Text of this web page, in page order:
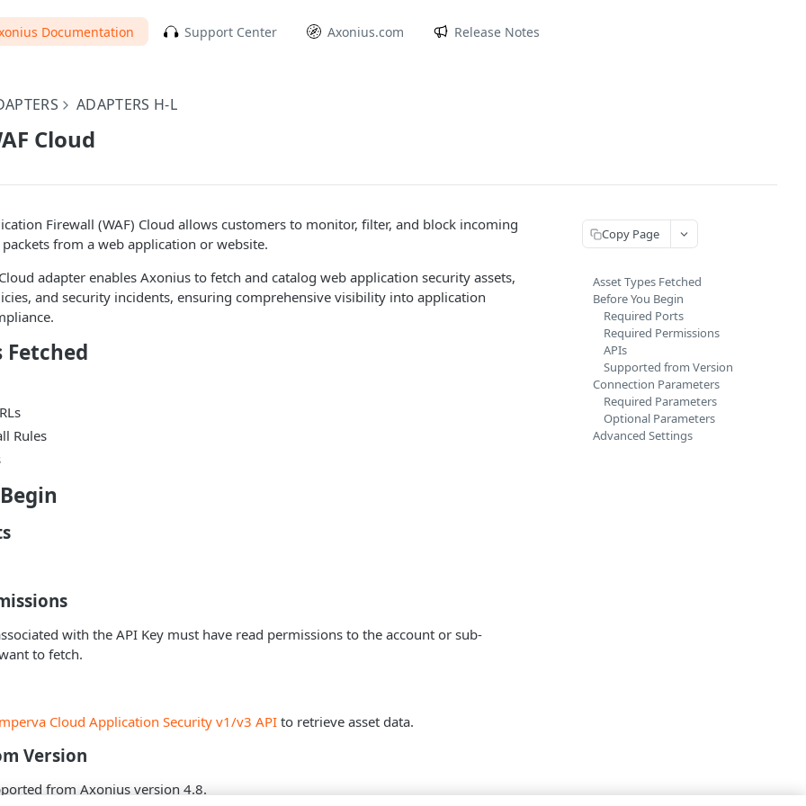
Documentation Support Center Axonius.com Release Notes
ADAPTERS H-L
Cloud
Firewall (WAF) Cloud allows customers to monitor, filter, and block incoming
from a web application or website.
adapter enables Axonius to fetch and catalog web application security assets,
and security incidents, ensuring comprehensive visibility into application
Fetched
Rules
with the API Key must have read permissions to the account or sub-
to fetch.
Cloud Application Security v1/v3 API to retrieve asset data.
Version
from Axonius version 4.8.
Copy Page
Asset Types Fetched
Before You Begin
Required Ports
Required Permissions
APIs
Supported from Version
Connection Parameters
Required Parameters
Optional Parameters
Advanced Settings